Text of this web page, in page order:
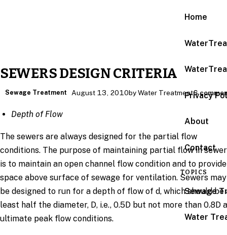
Home
Privacy
About
Contact
TOPICS
Sewage
Water
SEWERS DESIGN CRITERIA
Sewage Treatment August 13, 2010by Water Treatment6
Depth of Flow
The sewers are always designed for the partial flow
conditions. The purpose of maintaining partial flow in
is to maintain an open channel flow condition and to provide
space above surface of sewage for ventilation. Sewers may
be designed to run for a depth of flow of d, which should be
least half the diameter, D, i.e., 0.5D but not more than 0.8D
ultimate peak flow conditions.